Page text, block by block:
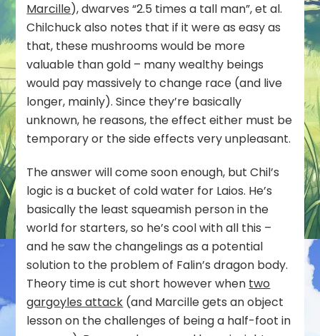
Marcille), dwarves “2.5 times a tall man”, et al.
Chilchuck also notes that if it were as easy as
that, these mushrooms would be more
valuable than gold – many wealthy beings
would pay massively to change race (and live
longer, mainly). Since they’re basically
unknown, he reasons, the effect either must be
temporary or the side effects very unpleasant.
The answer will come soon enough, but Chil’s
logic is a bucket of cold water for Laios. He’s
basically the least squeamish person in the
world for starters, so he’s cool with all this –
and he saw the changelings as a potential
solution to the problem of Falin’s dragon body.
Theory time is cut short however when two
gargoyles attack (and Marcille gets an object
lesson on the challenges of being a half-foot in